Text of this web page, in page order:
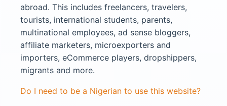
abroad. This includes freelancers, travelers,
tourists, international students, parents,
multinational employees, ad sense bloggers,
affiliate marketers, microexporters and
importers, eCommerce players, dropshippers,
migrants and more.
Do I need to be a Nigerian to use this website?